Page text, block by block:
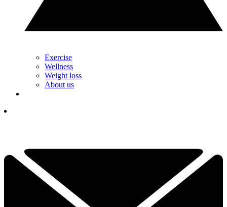
Exercise
Wellness
Weight loss
About us